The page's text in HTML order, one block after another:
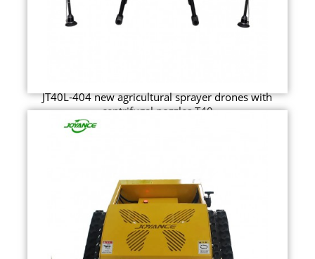
JT40L-404 new agricultural sprayer drones with
centrifugal nozzles T40